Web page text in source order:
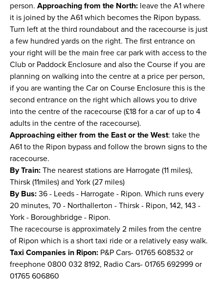
person. Approaching from the North: leave the A1 where
it is joined by the A61 which becomes the Ripon bypass.
Turn left at the third roundabout and the racecourse is just
a few hundred yards on the right. The first entrance on
your right will be the main free car park with access to the
Club or Paddock Enclosure and also the Course if you are
planning on walking into the centre at a price per person,
if you are wanting the Car on Course Enclosure this is the
second entrance on the right which allows you to drive
into the centre of the racecourse (£18 for a car of up to 4
adults in the centre of the racecourse).
Approaching either from the East or the West: take the
A61 to the Ripon bypass and follow the brown signs to the
racecourse.
By Train: The nearest stations are Harrogate (11 miles),
Thirsk (11miles) and York (27 miles)
By Bus: 36 - Leeds - Harrogate - Ripon. Which runs every
20 minutes, 70 - Northallerton - Thirsk - Ripon, 142, 143 -
York - Boroughbridge - Ripon.
The racecourse is approximately 2 miles from the centre
of Ripon which is a short taxi ride or a relatively easy walk.
Taxi Companies in Ripon: P&P Cars- 01765 608532 or
freephone 0800 032 8192, Radio Cars- 01765 692999 or
01765 606860